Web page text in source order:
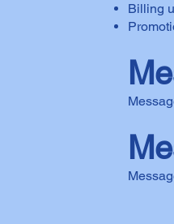
Billing